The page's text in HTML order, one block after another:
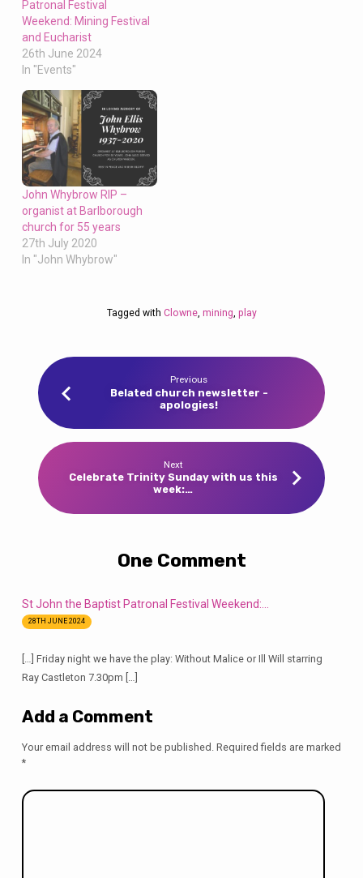
Patronal Festival
Weekend: Mining Festival
and Eucharist
26th June 2024
In "Events"
John Whybrow RIP –
organist at Barlborough
church for 55 years
27th July 2020
In "John Whybrow"
Tagged with Clowne, mining, play
Previous
Belated church newsletter -
apologies!
Next
Celebrate Trinity Sunday with us this
week:…
One Comment
St John the Baptist Patronal Festival Weekend:…
28TH JUNE 2024
[…] Friday night we have the play: Without Malice or Ill Will starring
Ray Castleton 7.30pm […]
Add a Comment
Your email address will not be published. Required fields are marked
*